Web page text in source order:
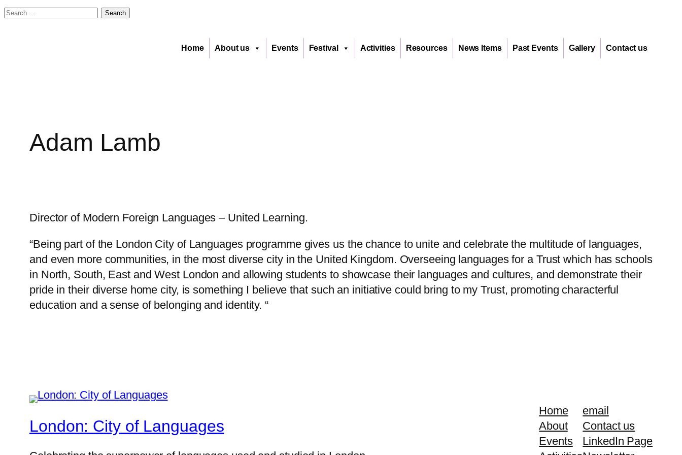
Search
Home About us Events Festival Activities Resources News Items Past Events Gallery Contact us
Adam Lamb
Director of Modern Foreign Languages – United Learning.
“Being part of the London City of Languages programme gives us the chance to unite and celebrate the multitude of languages,
and even more communities, in the most diverse city in the United Kingdom. Overseeing languages for a Trust which has schools
in North, South, East and West London and allowing students to showcase their languages and cultures, and demonstrate their
pride in their diverse home city, is something I believe that such an initiative could bring to my Trust, promoting characterful
education and a sense of belonging and identity. “
London: City of Languages
Home
About
Events
email
Contact us
LinkedIn Page